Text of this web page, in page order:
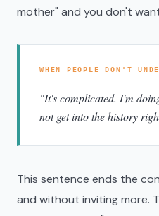
mother" and you don't
WHEN PEOPLE DON'T
"It's complicated. I'm
not get into the history
This sentence ends the
and without inviting more.